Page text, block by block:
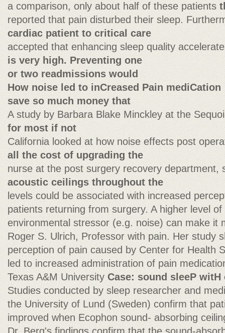
a comparison, only about half of these patients
reported that pain disturbed their sleep.
cardiac patient to critical care
accepted that enhancing sleep quality
is very high. Preventing one
or two readmissions would
How noise led to inCreased Pain mediCation
save so much money that
A study by Barbara Blake Minckley at the
for most if not
California looked at how noise effects post
all the cost of upgrading the
nurse at the post surgery recovery department,
acoustic ceilings throughout the
levels could be associated with increased
patients returning from surgery. A higher level
environmental stressor (e.g. noise) can make it
Roger S. Ulrich, Professor with pain. Her study
perception of pain caused by Center for Health
led to increased administration of pain
Texas A&M University Case: sound sleeP witH
Studies conducted by sleep researcher and
the University of Lund (Sweden) confirm that
improved when Ecophon sound- absorbing